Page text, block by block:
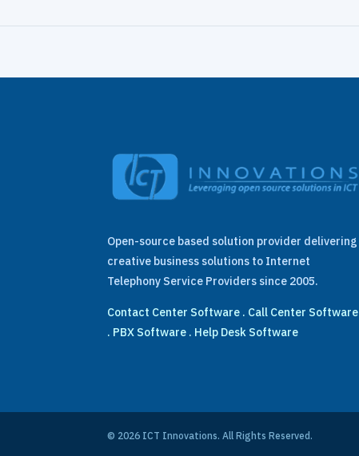
Open-source based solution provider delivering
creative business solutions to Internet
Telephony Service Providers since 2005.
Contact Center Software . Call Center Software
. PBX Software . Help Desk Software
© 2026 ICT Innovations. All Rights Reserved.